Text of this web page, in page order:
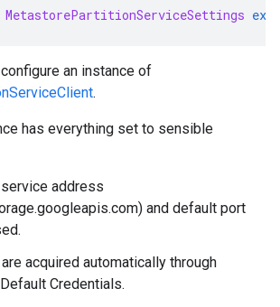
MetastorePartitionServiceSettings
an instance of
.
has everything set to sensible
address
and default port
acquired automatically through
Credentials.